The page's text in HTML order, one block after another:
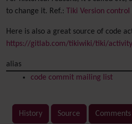
to change it. Ref.:
Tiki Version
Here is also a great source of code
https://gitlab.com/tikiwiki/tiki/activity
alias
code commit mailing list
History Source Comments